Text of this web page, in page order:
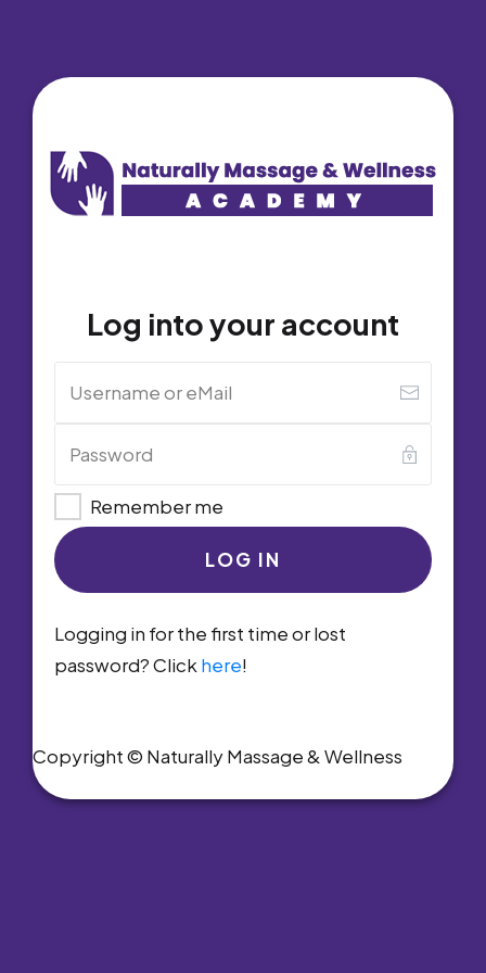
Log into your account
Remember me
LOG IN
Logging in for the first time or lost
password? Click here!
Copyright © Naturally Massage & Wellness